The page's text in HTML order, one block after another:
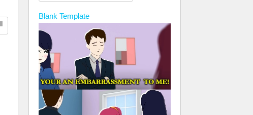
Blank Template